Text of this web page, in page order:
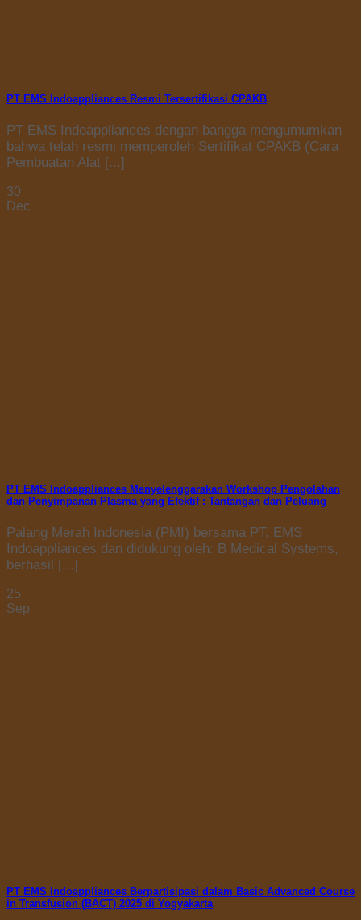
PT EMS Indoappliances Resmi Tersertifikasi CPAKB
PT EMS Indoappliances dengan bangga mengumumkan
bahwa telah resmi memperoleh Sertifikat CPAKB (Cara
Pembuatan Alat [...]
30
Dec
PT EMS Indoappliances Menyelenggarakan Workshop Pengolahan
dan Penyimpanan Plasma yang Efektif : Tantangan dan Peluang
Palang Merah Indonesia (PMI) bersama PT. EMS
Indoappliances dan didukung oleh: B Medical Systems,
berhasil [...]
25
Sep
PT EMS Indoappliances Berpartisipasi dalam Basic Advanced Course
in Transfusion (BACT) 2025 di Yogyakarta